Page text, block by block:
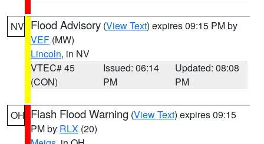
NV Flood Advisory (View Text) expires 09:15 PM by
VEF (MW)
Lincoln, in NV
VTEC# 45
(CON)
Issued: 06:14
PM
Updated: 08:08
PM
OH Flash Flood Warning (View Text) expires 09:15
PM by RLX (20)